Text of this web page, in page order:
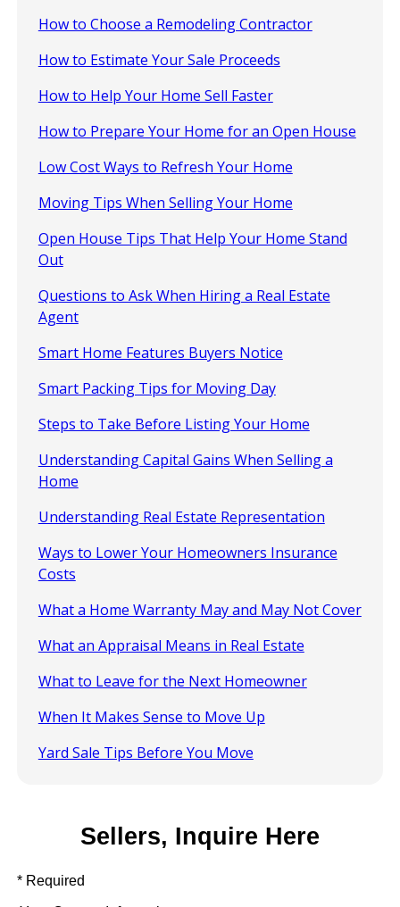
How to Choose a Remodeling Contractor
How to Estimate Your Sale Proceeds
How to Help Your Home Sell Faster
How to Prepare Your Home for an Open House
Low Cost Ways to Refresh Your Home
Moving Tips When Selling Your Home
Open House Tips That Help Your Home Stand
Out
Questions to Ask When Hiring a Real Estate
Agent
Smart Home Features Buyers Notice
Smart Packing Tips for Moving Day
Steps to Take Before Listing Your Home
Understanding Capital Gains When Selling a
Home
Understanding Real Estate Representation
Ways to Lower Your Homeowners Insurance
Costs
What a Home Warranty May and May Not Cover
What an Appraisal Means in Real Estate
What to Leave for the Next Homeowner
When It Makes Sense to Move Up
Yard Sale Tips Before You Move
Sellers, Inquire Here
* Required